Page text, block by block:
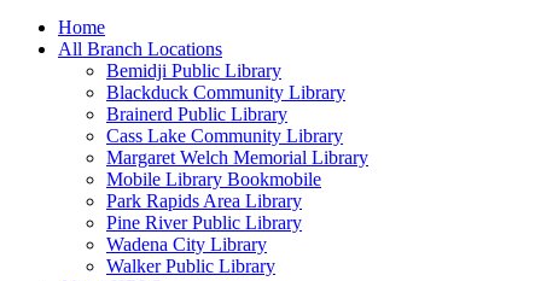
Home
All Branch Locations
Bemidji Public Library
Blackduck Community Library
Brainerd Public Library
Cass Lake Community Library
Margaret Welch Memorial Library
Mobile Library Bookmobile
Park Rapids Area Library
Pine River Public Library
Wadena City Library
Walker Public Library